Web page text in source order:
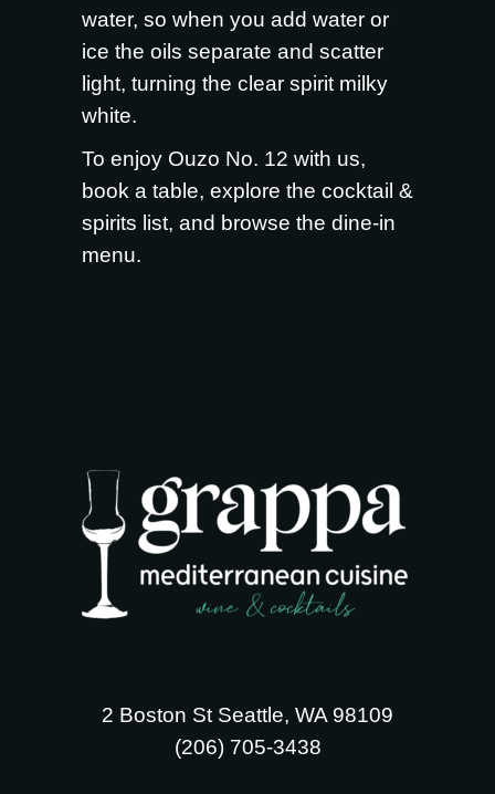
water, so when you add water or
ice the oils separate and scatter
light, turning the clear spirit milky
white.
To enjoy Ouzo No. 12 with us,
book a table, explore the cocktail &
spirits list, and browse the dine-in
menu.
2 Boston St Seattle, WA 98109
‪(206) 705-3438